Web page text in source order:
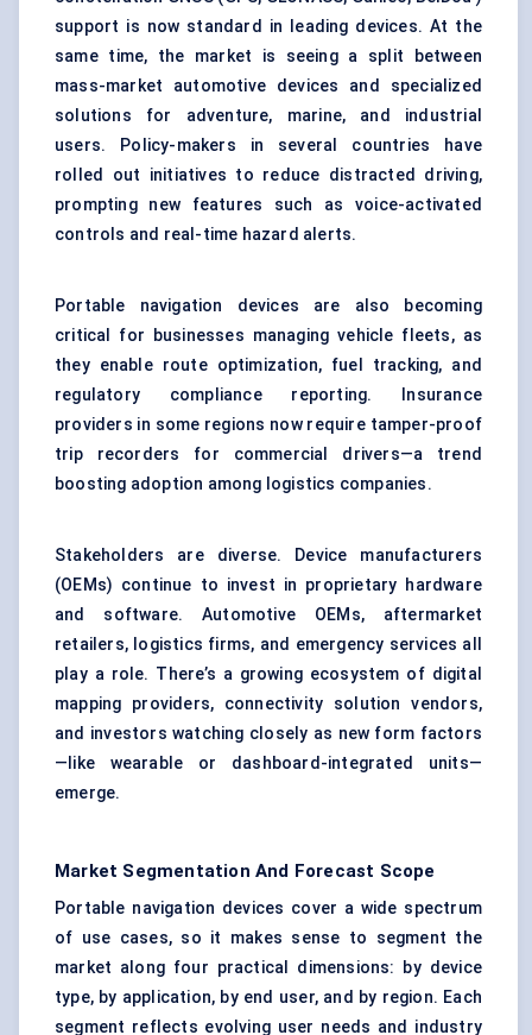
support is now standard in leading devices. At the
same time, the market is seeing a split between
mass-market automotive devices and specialized
solutions for adventure, marine, and industrial
users. Policy-makers in several countries have
rolled out initiatives to reduce distracted driving,
prompting new features such as voice-activated
controls and real-time hazard alerts.
Portable navigation devices are also becoming
critical for businesses managing vehicle fleets, as
they enable route optimization, fuel tracking, and
regulatory compliance reporting. Insurance
providers in some regions now require tamper-proof
trip recorders for commercial drivers—a trend
boosting adoption among logistics companies.
Stakeholders are diverse. Device manufacturers
(OEMs) continue to invest in proprietary hardware
and software. Automotive OEMs, aftermarket
retailers, logistics firms, and emergency services all
play a role. There’s a growing ecosystem of digital
mapping providers, connectivity solution vendors,
and investors watching closely as new form factors
—like wearable or dashboard-integrated units—
emerge.
Market Segmentation And Forecast Scope
Portable navigation devices cover a wide spectrum
of use cases, so it makes sense to segment the
market along four practical dimensions: by device
type, by application, by end user, and by region. Each
segment reflects evolving user needs and industry